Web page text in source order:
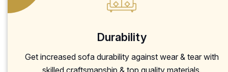
Durability
Get increased sofa durability against wear & tear with
skilled craftsmanship & top quality materials.